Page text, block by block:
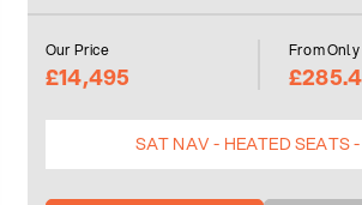
Our Price
£14,495
From Only
SAT NAV - HEATED SEATS